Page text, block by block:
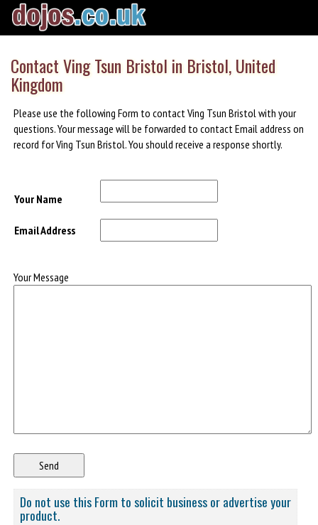
Contact Ving Tsun Bristol in Bristol, United
Kingdom
Please use the following Form to contact Ving Tsun Bristol with your
questions. Your message will be forwarded to contact Email address on
record for Ving Tsun Bristol. You should receive a response shortly.
Your Name
Email Address
Your Message
Do not use this Form to solicit business or advertise your
product.